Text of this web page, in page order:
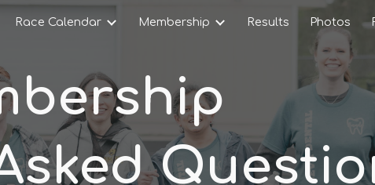
Skip to navigation
Race Calendar Membership Results Photos